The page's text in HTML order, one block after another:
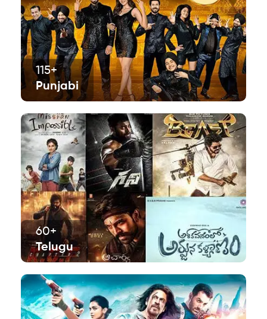
115+
Punjabi
60+
Telugu